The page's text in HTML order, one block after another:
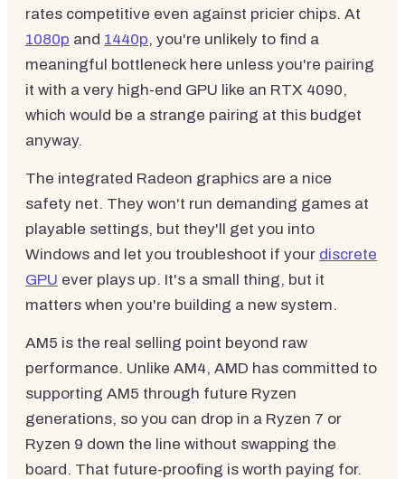
rates competitive even against pricier chips. At
1080p and 1440p, you're unlikely to find a
meaningful bottleneck here unless you're pairing
it with a very high-end GPU like an RTX 4090,
which would be a strange pairing at this budget
anyway.
The integrated Radeon graphics are a nice
safety net. They won't run demanding games at
playable settings, but they'll get you into
Windows and let you troubleshoot if your discrete
GPU ever plays up. It's a small thing, but it
matters when you're building a new system.
AM5 is the real selling point beyond raw
performance. Unlike AM4, AMD has committed to
supporting AM5 through future Ryzen
generations, so you can drop in a Ryzen 7 or
Ryzen 9 down the line without swapping the
board. That future-proofing is worth paying for.